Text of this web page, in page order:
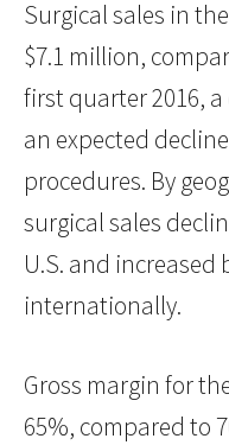
Surgical sales in
$7.1 million,
first quarter 2016,
an expected
procedures. By
surgical sales
U.S. and increased
internationally.
Gross margin for
65%, compared to